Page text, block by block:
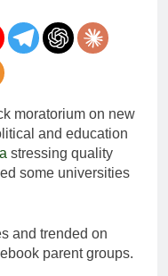
moratorium on new
and education
stressing quality
some universities
and trended on
parent groups.